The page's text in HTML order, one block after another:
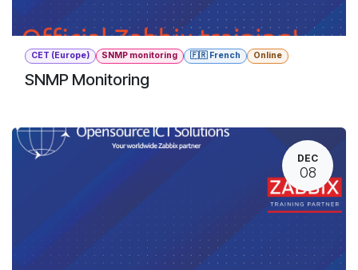
CET (Europe) SNMP monitoring 🇫🇷 French Online
SNMP Monitoring
DEC
08